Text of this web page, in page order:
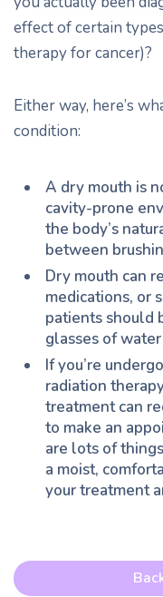
effect of certain
therapy for cancer)?
Either way, here’s
condition:
A dry mouth is
cavity-prone
the body’s
between
Dry mouth can
medications, or
patients should
glasses of
If you’re
radiation
treatment can
to make an
are lots of
a moist,
your treatment